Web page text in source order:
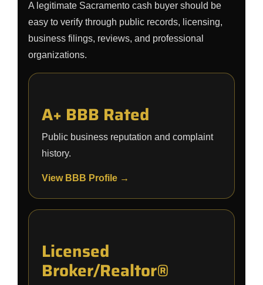
A legitimate Sacramento cash buyer should be
easy to verify through public records, licensing,
business filings, reviews, and professional
organizations.
A+ BBB Rated
Public business reputation and complaint
history.
View BBB Profile →
Licensed
Broker/Realtor®